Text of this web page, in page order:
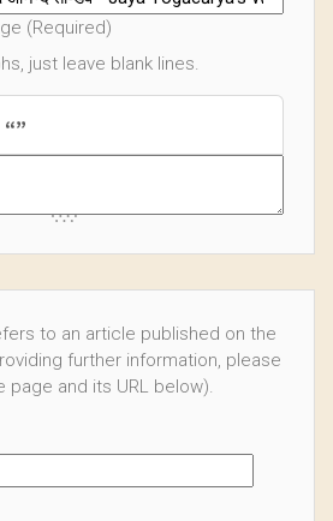
(Required)
just leave blank lines.
to an article published on the
further information, please
and its URL below).